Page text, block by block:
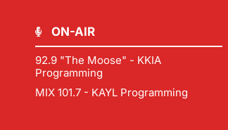
ON-AIR
92.9 "The Moose" - KKIA
Programming
MIX 101.7 - KAYL Programming